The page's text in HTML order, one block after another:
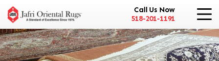
Call Us Now
518-201-1191